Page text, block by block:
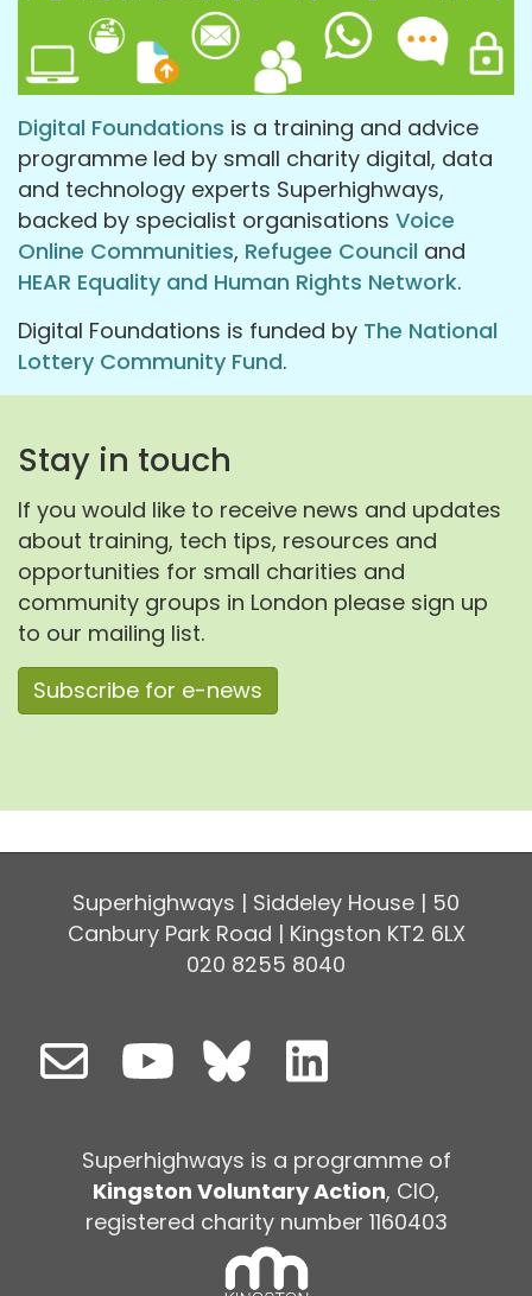
Digital Foundations is a training and advice
programme led by small charity digital, data
and technology experts Superhighways,
backed by specialist organisations Voice
Online Communities, Refugee Council and
HEAR Equality and Human Rights Network.
Digital Foundations is funded by The National
Lottery Community Fund.
Stay in touch
If you would like to receive news and updates
about training, tech tips, resources and
opportunities for small charities and
community groups in London please sign up
to our mailing list.
Subscribe for e-news
Superhighways | Siddeley House | 50
Canbury Park Road | Kingston KT2 6LX
020 8255 8040
Superhighways is a programme of
Kingston Voluntary Action, CIO,
registered charity number 1160403